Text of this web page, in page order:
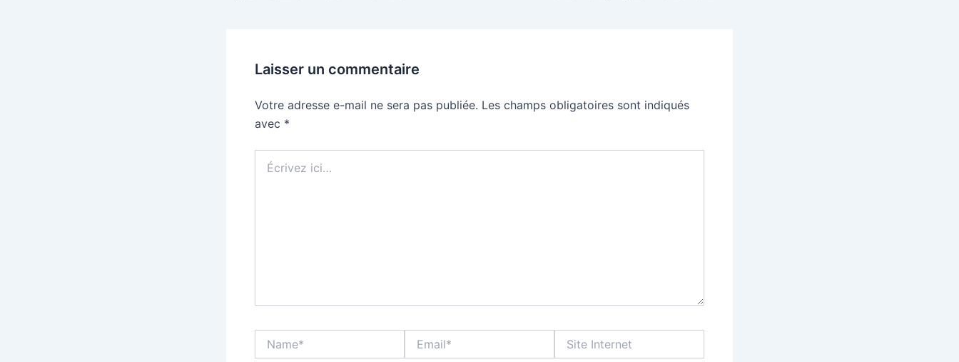
Laisser un commentaire
Votre adresse e-mail ne sera pas publiée. Les champs obligatoires sont indiqués
avec *
ici…
Internet